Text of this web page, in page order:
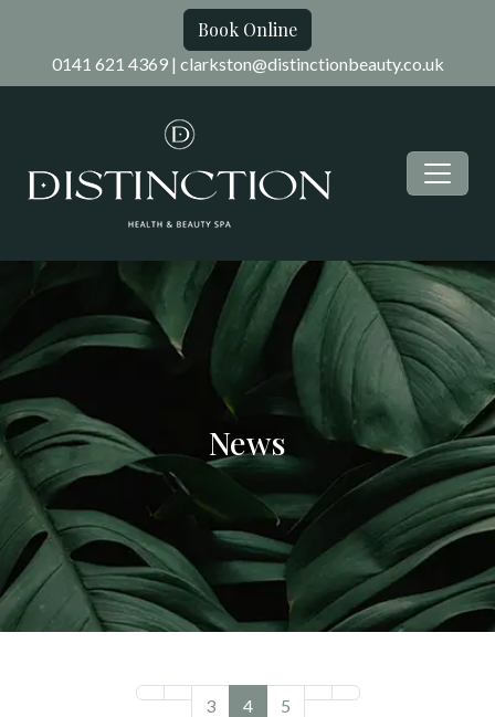
Book Online
0141 621 4369 | clarkston@distinctionbeauty.co.uk
News
3 4 5